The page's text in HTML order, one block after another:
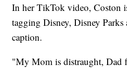
In her TikTok video, Coston
tagging Disney, Disney
caption.
"My Mom is distraught, Dad